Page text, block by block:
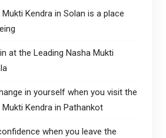
Kendra in Solan is a place
at the Leading Nasha Mukti
in yourself when you visit the
Kendra in Pathankot
when you leave the